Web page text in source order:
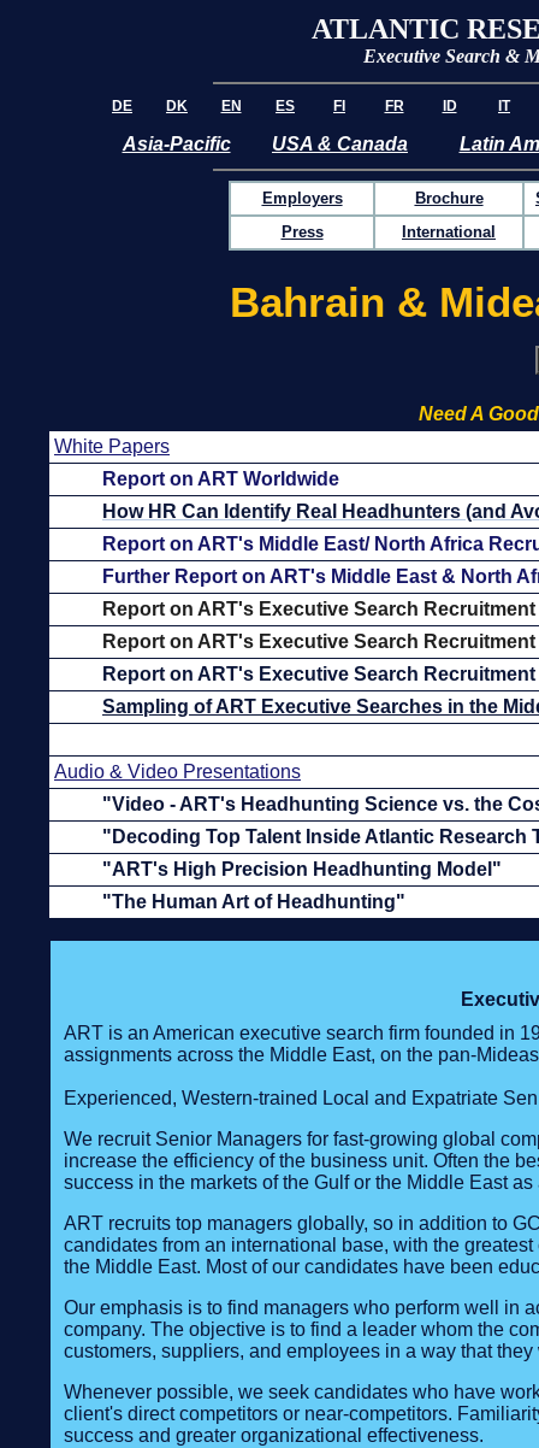
ATLANTIC
Executive Search &
DE DK EN ES FI FR ID IT
Asia-Pacific USA & Canada Latin
Employers Brochure
Press
International
Bahrain &
Need A
White Papers
Report on ART Worldwide
How HR Can Identify Real Headhunters (and
Report on ART's Middle East/ North Africa
Further Report on ART's Middle East & North
Report on ART's Executive Search
Report on ART's Executive Search
Report on ART's Executive Search
Sampling of ART Executive Searches in the
Audio & Video Presentations
"Video - ART's Headhunting Science vs. the
"Decoding Top Talent Inside Atlantic Research
"ART's High Precision Headhunting Model"
"The Human Art of Headhunting"
ART is an American executive search firm founded in
assignments across the Middle East, on the pan-
Experienced, Western-trained Local and Expatriate
We recruit Senior Managers for fast-growing global
increase the efficiency of the business unit. Often the
success in the markets of the Gulf or the Middle East as
ART recruits top managers globally, so in addition to
candidates from an international base, with the
the Middle East. Most of our candidates have been
Our emphasis is to find managers who perform well in
company. The objective is to find a leader whom the
customers, suppliers, and employees in a way that
Whenever possible, we seek candidates who have
client's direct competitors or near-competitors.
success and greater organizational effectiveness.